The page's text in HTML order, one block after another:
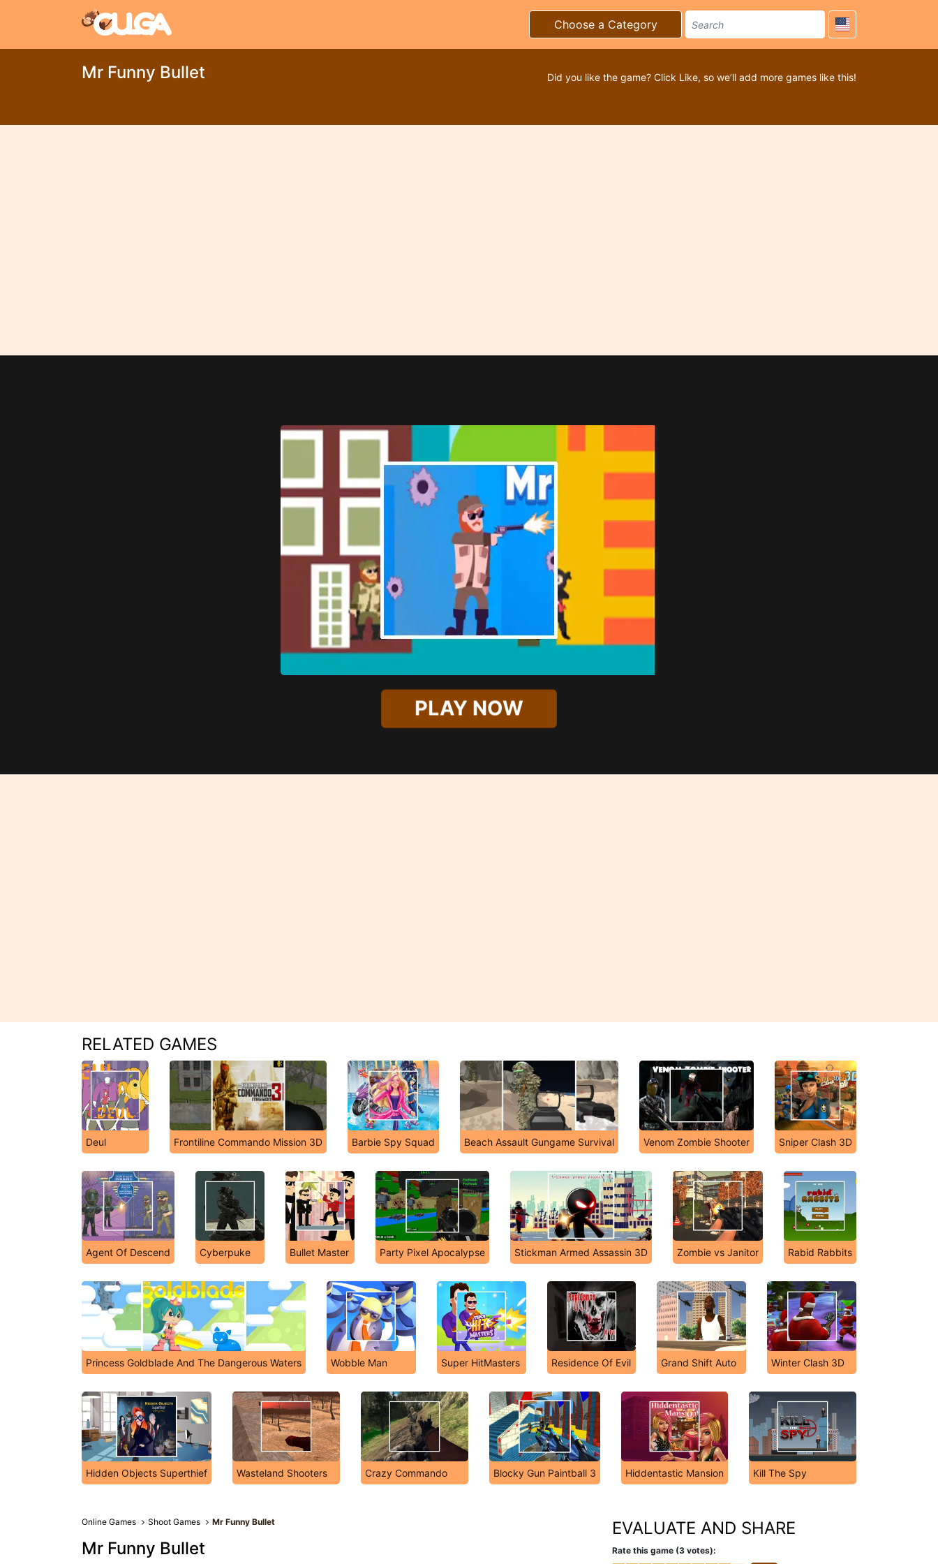
Choose a Category
Mr Funny Bullet Did you like the game? Click Like, so we’ll add more games like this!
PLAY NOW
RELATED GAMES
Deul Frontiline Commando Mission 3D Barbie Spy Squad Beach Assault Gungame Survival Venom Zombie Shooter Sniper Clash 3D
Agent Of Descend Cyberpuke Bullet Master Party Pixel Apocalypse Stickman Armed Assassin 3D Zombie vs Janitor Rabid Rabbits
Princess Goldblade And The Dangerous Waters Wobble Man Super HitMasters Residence Of Evil Grand Shift Auto Winter Clash 3D
Hidden Objects Superthief Wasteland Shooters Crazy Commando Blocky Gun Paintball 3 Hiddentastic Mansion Kill The Spy
Online Games Shoot Games Mr Funny Bullet
Mr Funny Bullet
EVALUATE AND SHARE
Rate this game (3 votes):